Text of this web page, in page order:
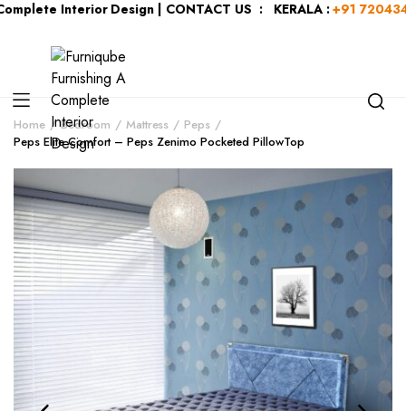
Interior Design | CONTACT US : KERALA :+91 7204344044
Home Bedroom Mattress
Peps
Peps Elite Comfort – Peps Zenimo Pocketed PillowTop